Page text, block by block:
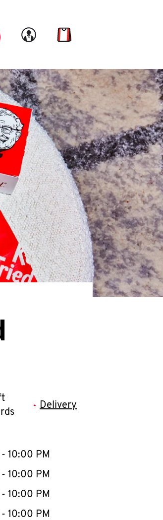
Link to account
Link to cart
Delivery
- 10:00 PM
- 10:00 PM
- 10:00 PM
- 10:00 PM